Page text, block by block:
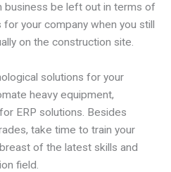
business be left out in terms of
your company when you still
on the construction site.
solutions for your
heavy equipment,
ERP solutions. Besides
take time to train your
of the latest skills and
field.